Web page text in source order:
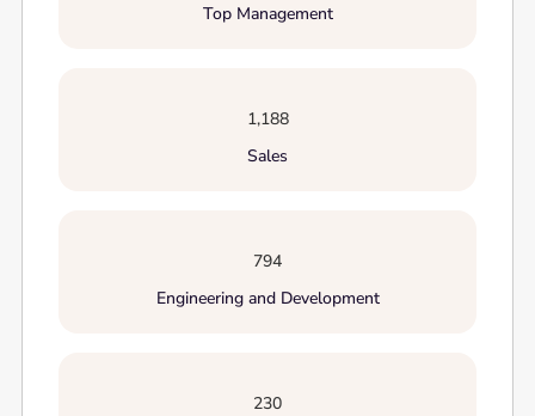
Top Management
1,188
Sales
794
Engineering and Development
230